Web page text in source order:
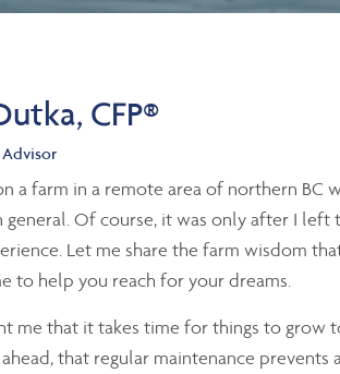
CFP®
a farm in a remote area of northern BC
Of course, it was only after I
Let me share the farm wisdom
to help you reach for your dreams.
me that it takes time for things to
that regular maintenance